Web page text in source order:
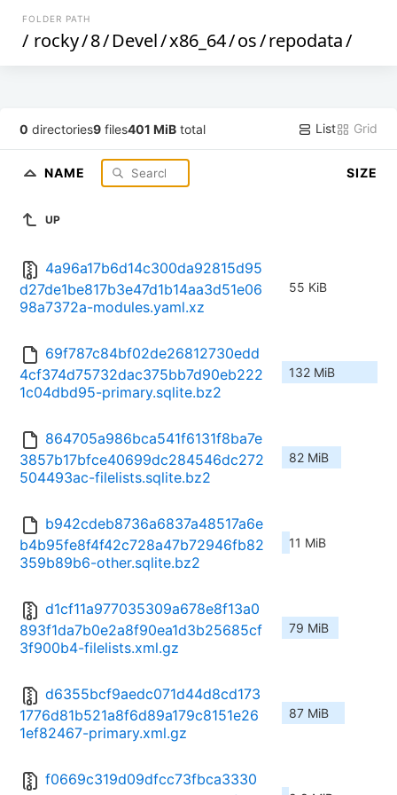
FOLDER PATH
/ rocky/8/Devel/x86_64/os/repodata/
0 directories9 files401 MiB total List Grid
NAME SIZE
UP
4a96a17b6d14c300da92815d95
d27de1be817b3e47d1b14aa3d51e06
98a7372a-modules.yaml.xz
55 KiB
69f787c84bf02de26812730edd
4cf374d75732dac375bb7d90eb222
1c04dbd95-primary.sqlite.bz2
132 MiB
864705a986bca541f6131f8ba7e
3857b17bfce40699dc284546dc272
504493ac-filelists.sqlite.bz2
82 MiB
b942cdeb8736a6837a48517a6e
b4b95fe8f4f42c728a47b72946fb82
359b89b6-other.sqlite.bz2
11 MiB
d1cf11a977035309a678e8f13a0
893f1da7b0e2a8f90ea1d3b25685cf
3f900b4-filelists.xml.gz
79 MiB
d6355bcf9aedc071d44d8cd173
1776d81b521a8f6d89a179c8151e26
1ef82467-primary.xml.gz
87 MiB
f0669c319d09dfcc73fbca3330